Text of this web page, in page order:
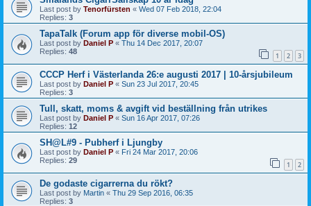
Last post by Tenorfürsten « Wed 07 Feb 2018, 22:04
Replies: 3
TapaTalk (Forum app för diverse mobil-OS)
Last post by Daniel P « Thu 14 Dec 2017, 20:07
Replies: 48 1 2 3
CCCP Herf i Västerlanda 26:e augusti 2017 | 10-årsjubileum
Last post by Daniel P « Sun 23 Jul 2017, 20:45
Replies: 3
Tull, skatt, moms & avgift vid beställning från utrikes
Last post by Daniel P « Sun 16 Apr 2017, 07:26
Replies: 12
SH@L#9 - Pubherf i Ljungby
Last post by Daniel P « Fri 24 Mar 2017, 20:06
Replies: 29 1 2
De godaste cigarrerna du rökt?
Last post by Martin « Thu 29 Sep 2016, 06:35
Replies: 3